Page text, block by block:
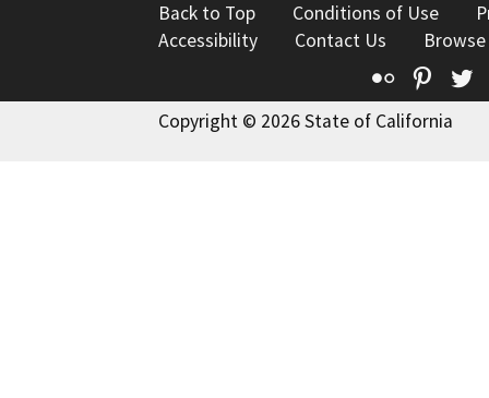
Back to Top Conditions of Use
Accessibility
Contact Us
Flickr
Copyright © 2026 State of California